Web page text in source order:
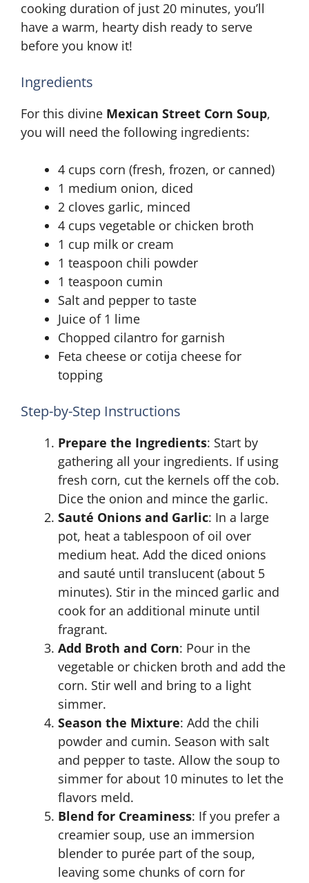
cooking duration of just 20 minutes, you’ll
have a warm, hearty dish ready to serve
before you know it!
Ingredients
For this divine Mexican Street Corn Soup,
you will need the following ingredients:
4 cups corn (fresh, frozen, or canned)
1 medium onion, diced
2 cloves garlic, minced
4 cups vegetable or chicken broth
1 cup milk or cream
1 teaspoon chili powder
1 teaspoon cumin
Salt and pepper to taste
Juice of 1 lime
Chopped cilantro for garnish
Feta cheese or cotija cheese for
topping
Step-by-Step Instructions
Prepare the Ingredients: Start by
gathering all your ingredients. If using
fresh corn, cut the kernels off the cob.
Dice the onion and mince the garlic.
Sauté Onions and Garlic: In a large
pot, heat a tablespoon of oil over
medium heat. Add the diced onions
and sauté until translucent (about 5
minutes). Stir in the minced garlic and
cook for an additional minute until
fragrant.
Add Broth and Corn: Pour in the
vegetable or chicken broth and add the
corn. Stir well and bring to a light
simmer.
Season the Mixture: Add the chili
powder and cumin. Season with salt
and pepper to taste. Allow the soup to
simmer for about 10 minutes to let the
flavors meld.
Blend for Creaminess: If you prefer a
creamier soup, use an immersion
blender to purée part of the soup,
leaving some chunks of corn for